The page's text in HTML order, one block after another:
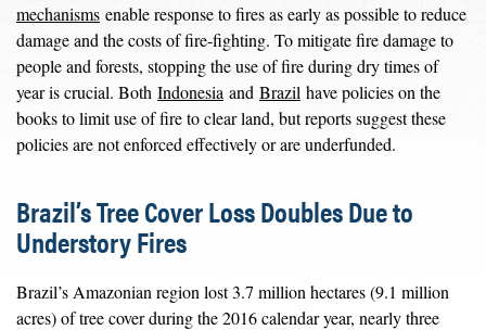
mechanisms enable response to fires as early as possible to reduce
damage and the costs of fire-fighting. To mitigate fire damage to
people and forests, stopping the use of fire during dry times of
year is crucial. Both Indonesia and Brazil have policies on the
books to limit use of fire to clear land, but reports suggest these
policies are not enforced effectively or are underfunded.
Brazil’s Tree Cover Loss Doubles Due to
Understory Fires
Brazil’s Amazonian region lost 3.7 million hectares (9.1 million
acres) of tree cover during the 2016 calendar year, nearly three